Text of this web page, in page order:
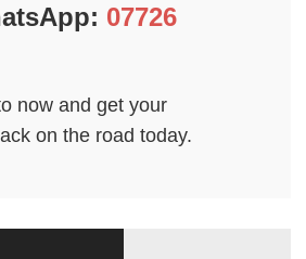
07726
now and get your
on the road today.